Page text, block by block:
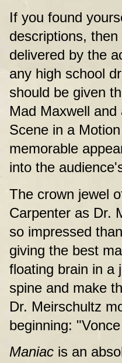
If you found
descriptions,
delivered by the
any high school
should be given
Mad Maxwell
Scene in a
memorable
into the
The crown jewel
Carpenter as Dr.
so impressed
giving the best
floating brain in a
spine and make
Dr. Meirschultz
beginning:
Maniac is an